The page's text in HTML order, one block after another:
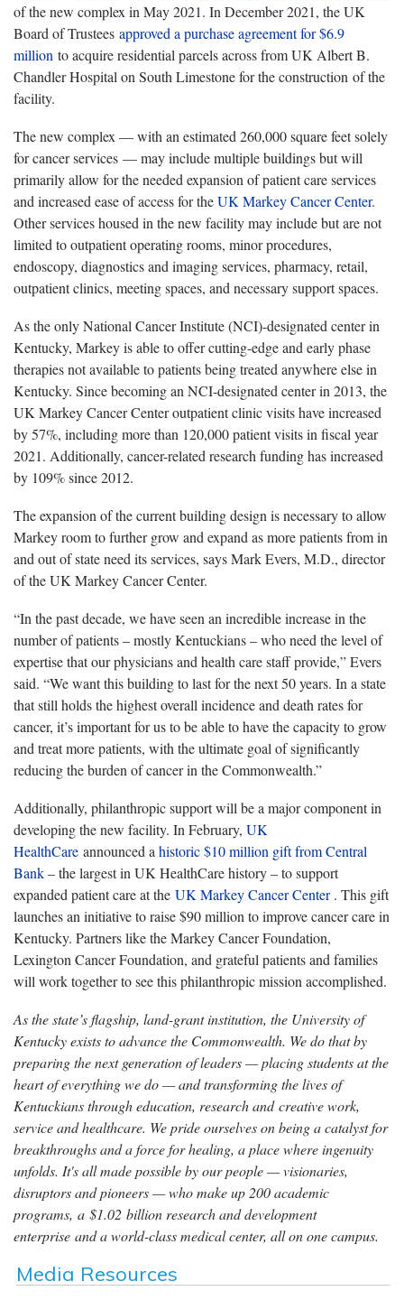
of the new complex in May 2021. In December 2021, the UK
Board of Trustees approved a purchase agreement for $6.9
million to acquire residential parcels across from UK Albert B.
Chandler Hospital on South Limestone for the construction of the
facility.
The new complex — with an estimated 260,000 square feet solely
for cancer services — may include multiple buildings but will
primarily allow for the needed expansion of patient care services
and increased ease of access for theUK Markey Cancer Center.
Other services housed in the new facility may include but are not
limited to outpatient operating rooms, minor procedures,
endoscopy, diagnostics and imaging services, pharmacy, retail,
outpatient clinics, meeting spaces, and necessary support spaces.
As the only National Cancer Institute (NCI)-designated center in
Kentucky, Markey is able to offer cutting-edge and early phase
therapies not available to patients being treated anywhere else in
Kentucky. Since becoming an NCI-designated center in 2013, the
UK Markey Cancer Center outpatient clinic visits have increased
by 57%, including more than 120,000 patient visits in fiscal year
2021. Additionally, cancer-related research funding has increased
by 109% since 2012.
The expansion of the current building design is necessary to allow
Markey room to further grow and expand as more patients from in
and out of state need its services, says Mark Evers, M.D., director
of the UK Markey Cancer Center.
“In the past decade, we have seen an incredible increase in the
number of patients – mostly Kentuckians – who need the level of
expertise that our physicians and health care staff provide,” Evers
said. “We want this building to last for the next 50 years. In a state
that still holds the highest overall incidence and death rates for
cancer, it’s important for us to be able to have the capacity to grow
and treat more patients, with the ultimate goal of significantly
reducing the burden of cancer in the Commonwealth.”
Additionally, philanthropic support will be a major component in
developing the new facility. In February, UK
HealthCare announced a historic $10 million gift from Central
Bank– the largest in UK HealthCare history – to support
expanded patient care at the UK Markey Cancer Center. This gift
launches an initiative to raise $90 million to improve cancer care in
Kentucky. Partners like the Markey Cancer Foundation,
Lexington Cancer Foundation, and grateful patients and families
will work together to see this philanthropic mission accomplished.
As the state’s flagship, land-grant institution, the University of
Kentucky exists to advance the Commonwealth. We do that by
preparing the next generation of leaders — placing students at the
heart of everything we do — and transforming the lives of
Kentuckians through education, research and creative work,
service and healthcare. We pride ourselves on being a catalyst for
breakthroughs and a force for healing, a place where ingenuity
unfolds. It's all made possible by our people — visionaries,
disruptors and pioneers — who make up 200 academic
programs, a $1.02 billion research and development
enterprise and a world-class medical center, all on one campus.
Media Resources